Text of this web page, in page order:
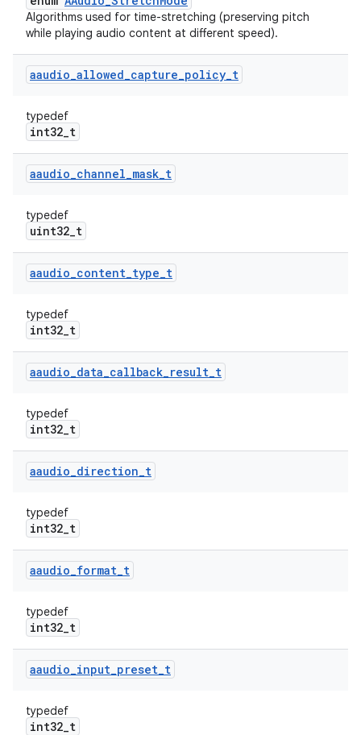
Algorithms used for time-stretching (preserving pitch
while playing audio content at different speed).
aaudio_allowed_capture_policy_t
typedef
int32_t
aaudio_channel_mask_t
typedef
uint32_t
aaudio_content_type_t
typedef
int32_t
aaudio_data_callback_result_t
typedef
int32_t
aaudio_direction_t
typedef
int32_t
aaudio_format_t
typedef
int32_t
aaudio_input_preset_t
typedef
int32_t